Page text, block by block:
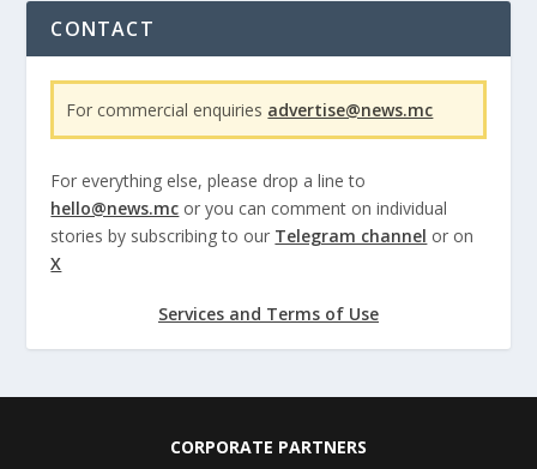
CONTACT
For commercial enquiries advertise@news.mc
For everything else, please drop a line to
hello@news.mc or you can comment on individual
stories by subscribing to our Telegram channel or on
X
Services and Terms of Use
CORPORATE PARTNERS